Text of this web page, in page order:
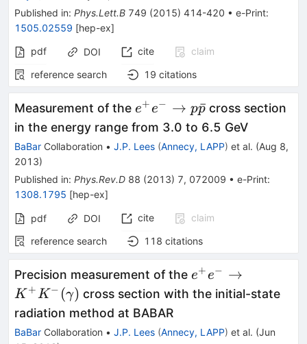
Published in: Phys.Lett.B 749 (2015) 414-420 • e-Print:
1505.02559 [hep-ex]
pdf
DOI cite
claim
reference search
19 citations
Measurement of the e^+e^-
\to
p\bar{p}
e+e− → pp
ˉcross section
in the energy range from 3.0 to 6.5 GeV
BaBar Collaboration • J.P. Lees (Annecy, LAPP) et al. (Aug 8,
2013)
Published in: Phys.Rev.D 88 (2013) 7, 072009 • e-Print:
1308.1795 [hep-ex]
pdf DOI cite
claim
reference search
118 citations
Precision measurement of the e^+e^-
→
(γ)
e+e− →
K +K − (γ) cross section with the initial-state
radiation method at BABAR
BaBar Collaboration • J.P. Lees (Annecy, LAPP) et al. (Jun